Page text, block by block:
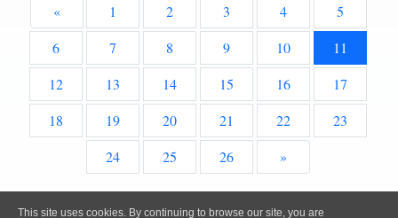
« 1 2 3 4
5
6
7 8 9 10
11
12
13 14 15 16
17
18
19 20 21 22
23
24
25 26 »
This site uses cookies. By continuing to browse our site, you are